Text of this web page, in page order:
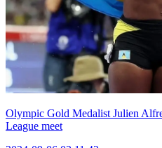
Olympic Gold Medalist Julien
League meet